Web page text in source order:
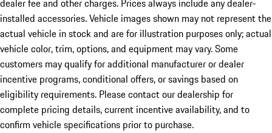
dealer fee and other charges. Prices always include any dealer-
installed accessories. Vehicle images shown may not represent the
actual vehicle in stock and are for illustration purposes only; actual
vehicle color, trim, options, and equipment may vary. Some
customers may qualify for additional manufacturer or dealer
incentive programs, conditional offers, or savings based on
eligibility requirements. Please contact our dealership for
complete pricing details, current incentive availability, and to
confirm vehicle specifications prior to purchase.